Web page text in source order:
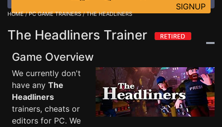
SIGNUP
HOME/PC GAME TRAINERS/ THE HEADLINERS
The Headliners Trainer
Game Overview
We currently don't
have any The
Headliners
trainers, cheats or
editors for PC. We